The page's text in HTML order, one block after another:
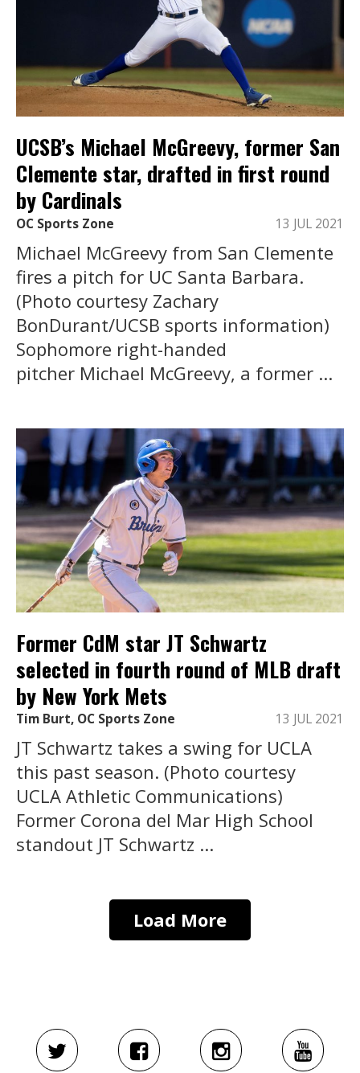
UCSB’s Michael McGreevy, former San
Clemente star, drafted in first round
by Cardinals
OC Sports Zone 13 JUL 2021
Michael McGreevy from San Clemente
fires a pitch for UC Santa Barbara.
(Photo courtesy Zachary
BonDurant/UCSB sports information)
Sophomore right-handed
pitcher Michael McGreevy, a former ...
Former CdM star JT Schwartz
selected in fourth round of MLB draft
by New York Mets
Tim Burt, OC Sports Zone 13 JUL 2021
JT Schwartz takes a swing for UCLA
this past season. (Photo courtesy
UCLA Athletic Communications)
Former Corona del Mar High School
standout JT Schwartz ...
Load More